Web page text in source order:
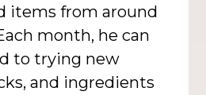
items from around
month, he can
to trying new
and ingredients